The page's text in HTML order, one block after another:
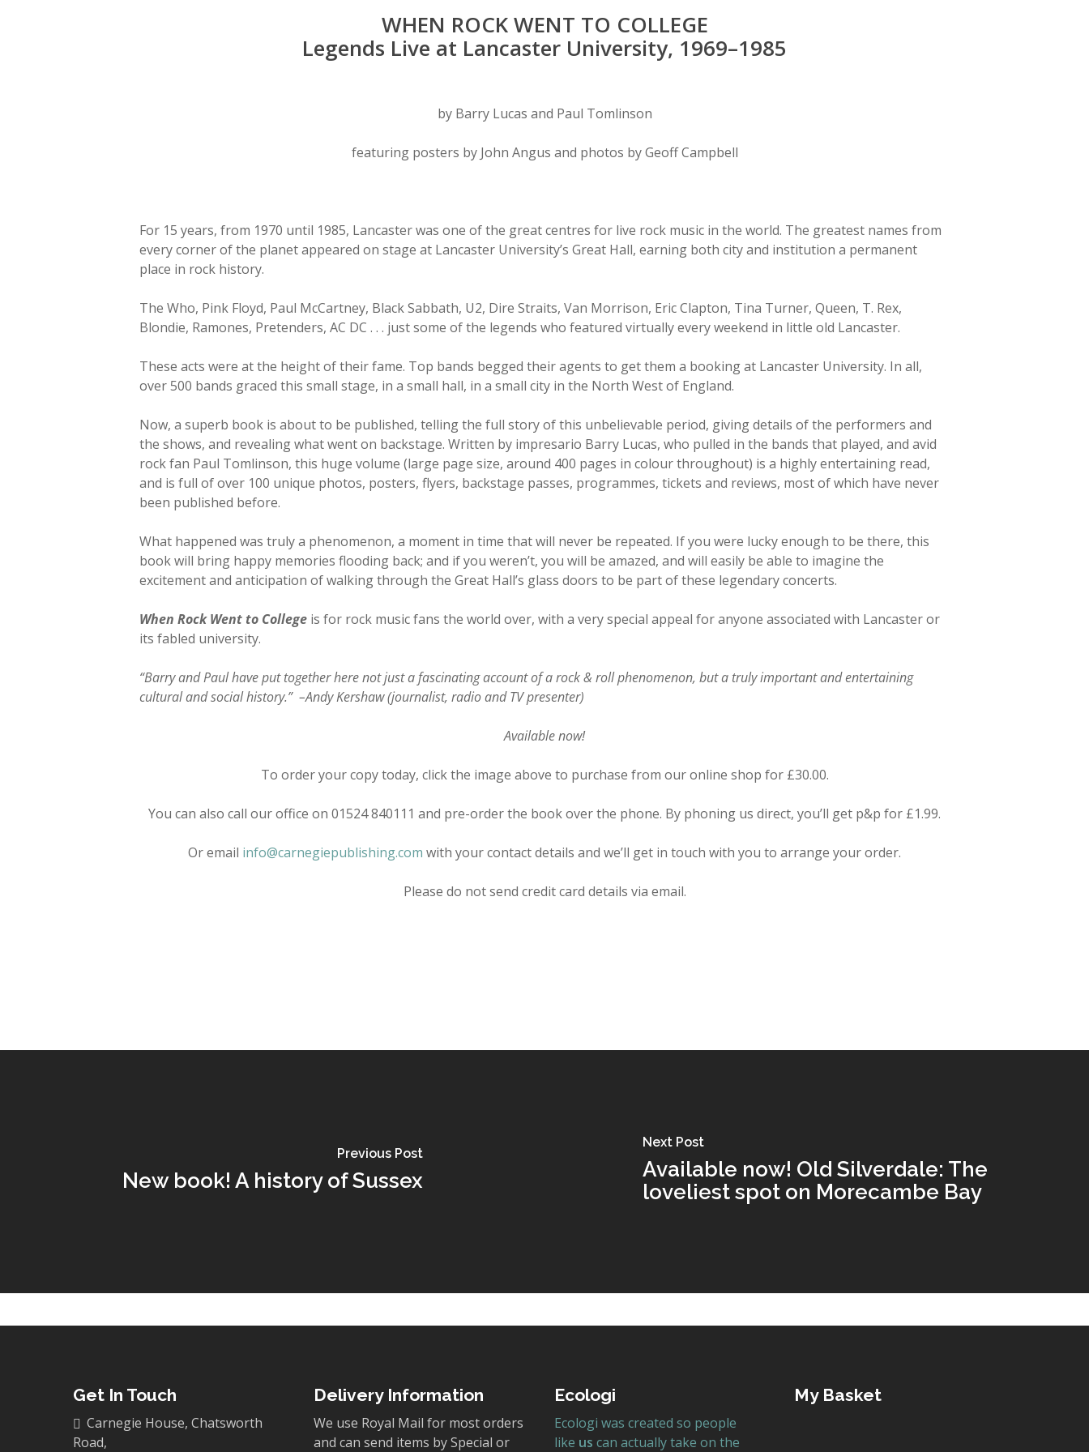
WHEN ROCK WENT TO COLLEGE
Legends Live at Lancaster University, 1969–1985
by Barry Lucas and Paul Tomlinson
featuring posters by John Angus and photos by Geoff Campbell
For 15 years, from 1970 until 1985, Lancaster was one of the great centres for live rock music in the world. The greatest names from
every corner of the planet appeared on stage at Lancaster University’s Great Hall, earning both city and institution a permanent
place in rock history.
The Who, Pink Floyd, Paul McCartney, Black Sabbath, U2, Dire Straits, Van Morrison, Eric Clapton, Tina Turner, Queen, T. Rex,
Blondie, Ramones, Pretenders, AC DC . . . just some of the legends who featured virtually every weekend in little old Lancaster.
These acts were at the height of their fame. Top bands begged their agents to get them a booking at Lancaster University. In all,
over 500 bands graced this small stage, in a small hall, in a small city in the North West of England.
Now, a superb book is about to be published, telling the full story of this unbelievable period, giving details of the performers and
the shows, and revealing what went on backstage. Written by impresario Barry Lucas, who pulled in the bands that played, and avid
rock fan Paul Tomlinson, this huge volume (large page size, around 400 pages in colour throughout) is a highly entertaining read,
and is full of over 100 unique photos, posters, flyers, backstage passes, programmes, tickets and reviews, most of which have never
been published before.
What happened was truly a phenomenon, a moment in time that will never be repeated. If you were lucky enough to be there, this
book will bring happy memories flooding back; and if you weren’t, you will be amazed, and will easily be able to imagine the
excitement and anticipation of walking through the Great Hall’s glass doors to be part of these legendary concerts.
When Rock Went to College is for rock music fans the world over, with a very special appeal for anyone associated with Lancaster or
its fabled university.
“Barry and Paul have put together here not just a fascinating account of a rock & roll phenomenon, but a truly important and entertaining
cultural and social history.” –Andy Kershaw (journalist, radio and TV presenter)
Available now!
To order your copy today, click the image above to purchase from our online shop for £30.00.
You can also call our office on 01524 840111 and pre-order the book over the phone. By phoning us direct, you’ll get p&p for £1.99.
Or email info@carnegiepublishing.com with your contact details and we’ll get in touch with you to arrange your order.
Please do not send credit card details via email.
Previous Post
New book! A history of Sussex
Next Post
Available now! Old Silverdale: The
loveliest spot on Morecambe Bay
Get In Touch
Carnegie House, Chatsworth
Road,
Delivery Information
We use Royal Mail for most orders
and can send items by Special or
Ecologi
Ecologi was created so people
like us can actually take on the
My Basket